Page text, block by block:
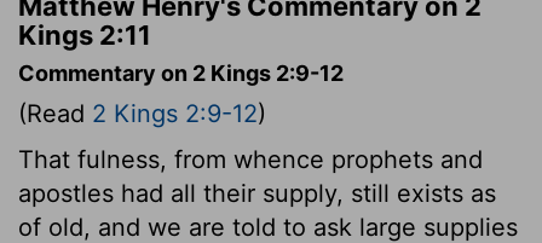
Kings 2:11
Commentary on 2 Kings 2:9-12
(Read 2 Kings 2:9-12)
That fulness, from whence prophets and
apostles had all their supply, still exists as
of old, and we are told to ask large supplies